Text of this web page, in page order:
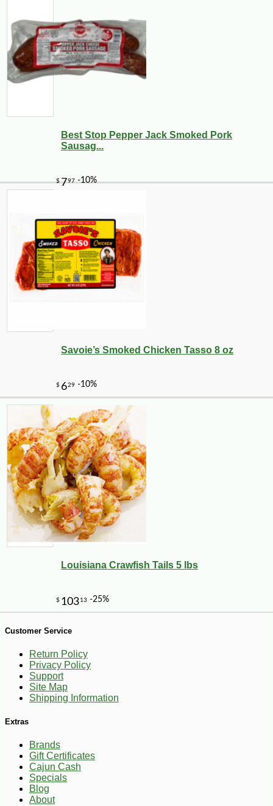
$421 -10%
Best Stop Pepper Jack Smoked Pork
Sausag...
Savoie’s Smoked Chicken Tasso 8 oz
Louisiana Crawfish Tails 5 lbs
Customer Service
Return Policy
Privacy Policy
Support
Site Map
Shipping Information
Extras
Brands
Gift Certificates
Cajun Cash
Specials
Blog
About